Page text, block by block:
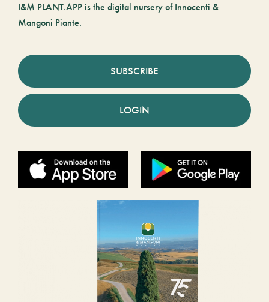
I&M PLANT.APP is the digital nursery of Innocenti &
Mangoni Piante.
SUBSCRIBE
LOGIN